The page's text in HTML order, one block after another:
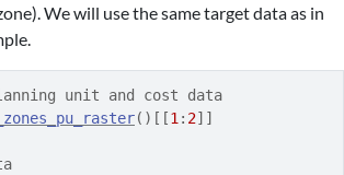
We will use the same target data as in
unit and cost data
( ) [[1: 2] ]